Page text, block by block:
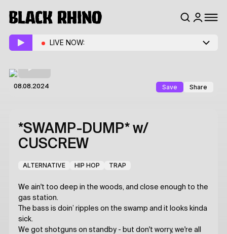
LIVE NOW:
08.08.2024 Save Share
*SWAMP-DUMP* w/
CUSCREW
ALTERNATIVE HIP HOP TRAP
We ain't too deep in the woods, and close enough to the
gas station.
The bass is doin’ ripples on the swamp and it looks kinda
sick.
We got shotguns on standby - but don't worry, we're all